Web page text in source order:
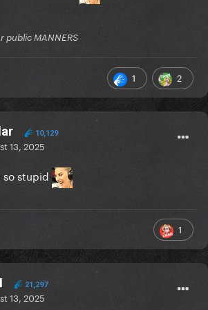
public MANNERS
1 2
10,129
13, 2025
so stupid
1
21,297
13, 2025